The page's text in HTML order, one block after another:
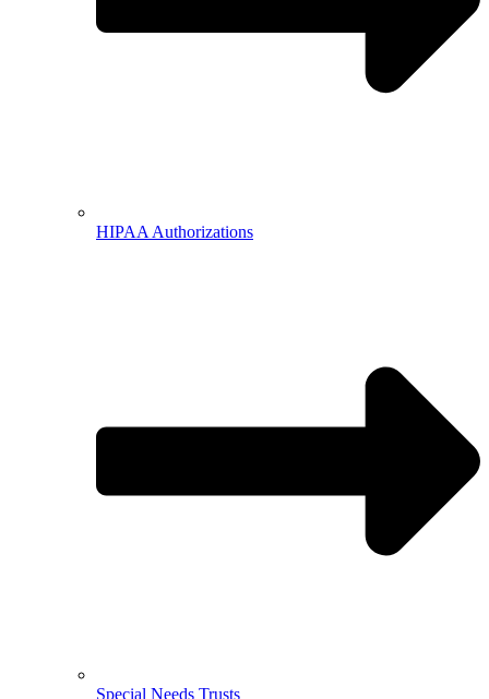
HIPAA Authorizations
Special Needs Trusts